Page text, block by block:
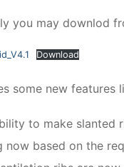
you may downlod
Download
some new features
to make slanted
now based on the